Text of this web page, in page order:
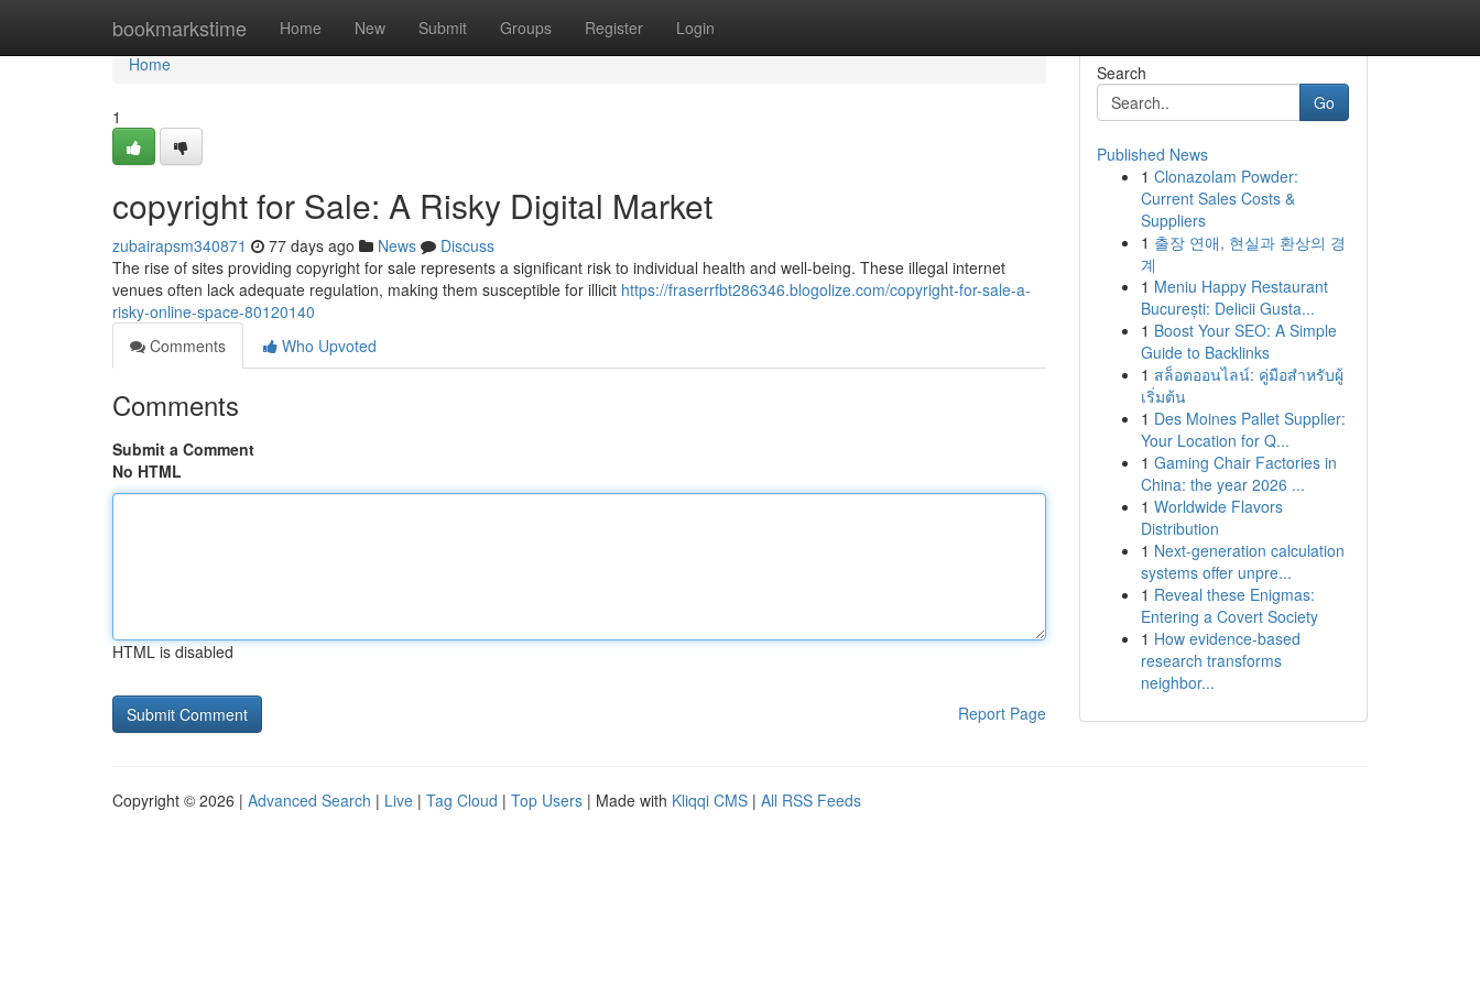
bookmarkstime Home New Submit Groups Register Login
Home
Home
1
copyright for Sale: A Risky Digital Market
zubairapsm340871 77 days ago News
Discuss
The rise of sites providing copyright for sale represents a significant risk to individual health and well-being. These illegal internet
venues often lack adequate regulation, making them susceptible for illicit https://fraserrfbt286346.blogolize.com/copyright-for-sale-a-
risky-online-space-80120140
Comments
Who Upvoted
Comments
Submit a Comment
No HTML
HTML is disabled
Report Page
Search
Go
Published News
1 Clonazolam Powder:
Current Sales Costs &
Suppliers
1 출장 연애, 현실과 환상의 경
계
1 Meniu Happy Restaurant
București: Delicii Gusta...
1 Boost Your SEO: A Simple
Guide to Backlinks
1 สล็อตออนไลน์: คู่มือสำหรับผู้
เริ่มต้น
1 Des Moines Pallet Supplier:
Your Location for Q...
1 Gaming Chair Factories in
China: the year 2026 ...
1 Worldwide Flavors
Distribution
1 Next-generation calculation
systems offer unpre...
1 Reveal these Enigmas:
Entering a Covert Society
1 How evidence-based
research transforms
neighbor...
Copyright © 2026 | Advanced Search | Live | Tag Cloud | Top Users | Made with Kliqqi CMS | All RSS Feeds